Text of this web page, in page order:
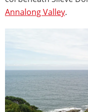
Annalong Valley.